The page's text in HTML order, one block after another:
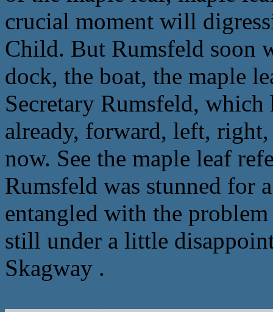
crucial moment will
Child. But Rumsfeld soon
dock, the boat, the maple
Secretary Rumsfeld,
already, forward, left,
now. See the maple leaf
Rumsfeld was stunned for
entangled with the
still under a little
Skagway .